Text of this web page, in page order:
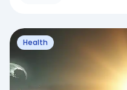
Health